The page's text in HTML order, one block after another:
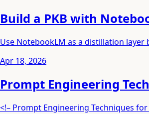
Build a PKB with
Use NotebookLM as a distillation
Apr 18, 2026
Prompt Engineering
<!– Prompt Engineering Techniques